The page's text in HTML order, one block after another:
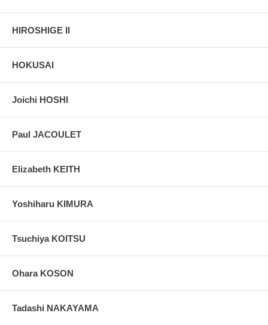
HIROSHIGE II
HOKUSAI
Joichi HOSHI
Paul JACOULET
Elizabeth KEITH
Yoshiharu KIMURA
Tsuchiya KOITSU
Ohara KOSON
Tadashi NAKAYAMA